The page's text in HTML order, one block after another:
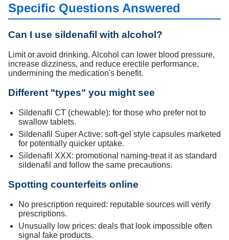
Specific Questions Answered
Can I use sildenafil with alcohol?
Limit or avoid drinking. Alcohol can lower blood pressure,
increase dizziness, and reduce erectile performance,
undermining the medication's benefit.
Different "types" you might see
Sildenafil CT (chewable): for those who prefer not to
swallow tablets.
Sildenafil Super Active: soft-gel style capsules marketed
for potentially quicker uptake.
Sildenafil XXX: promotional naming-treat it as standard
sildenafil and follow the same precautions.
Spotting counterfeits online
No prescription required: reputable sources will verify
prescriptions.
Unusually low prices: deals that look impossible often
signal fake products.